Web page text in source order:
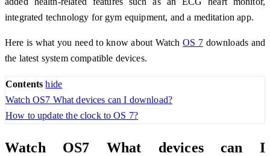
integrated technology for gym equipment, and a meditation app.
Here is what you need to know about WatchOS 7 downloads and
the latest system compatible devices.
Contents hide
Watch OS7 What devices can I download?
How to update the clock to OS 7?
Watch OS7 What devices can I